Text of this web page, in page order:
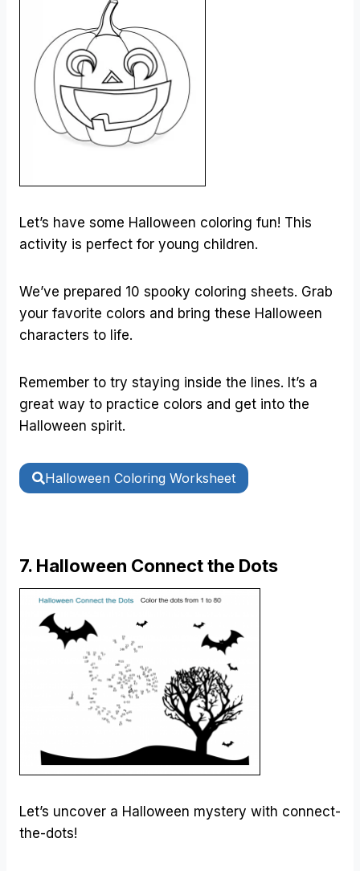
Let’s have some Halloween coloring fun! This
activity is perfect for young children.
We’ve prepared 10 spooky coloring sheets. Grab
your favorite colors and bring these Halloween
characters to life.
Remember to try staying inside the lines. It’s a
great way to practice colors and get into the
Halloween spirit.
Halloween Coloring Worksheet
7. Halloween Connect the Dots
Let’s uncover a Halloween mystery with connect-
the-dots!